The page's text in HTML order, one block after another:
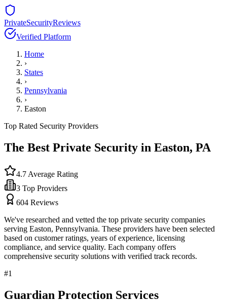
PrivateSecurityReviews
Verified Platform
Home
›
States
›
Pennsylvania
›
Easton
Top Rated Security Providers
The Best Private Security in Easton, PA
4.7 Average Rating
3 Top Providers
604 Reviews
We've researched and vetted the top private security companies
serving Easton, Pennsylvania. These providers have been selected
based on customer ratings, years of experience, licensing
compliance, and service quality. Each company offers
comprehensive security solutions with verified track records.
#1
Guardian Protection Services